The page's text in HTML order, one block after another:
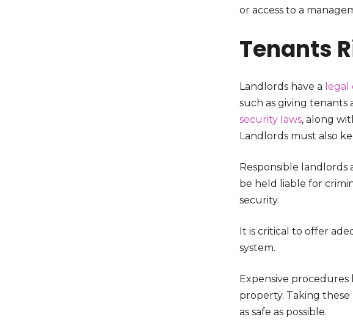
or access to a
Tenants
Landlords have a
such as giving
security laws, along
Landlords must also
Responsible landlords
be held liable for
security.
It is critical to offer
system.
Expensive procedures
property. Taking
as safe as possible.